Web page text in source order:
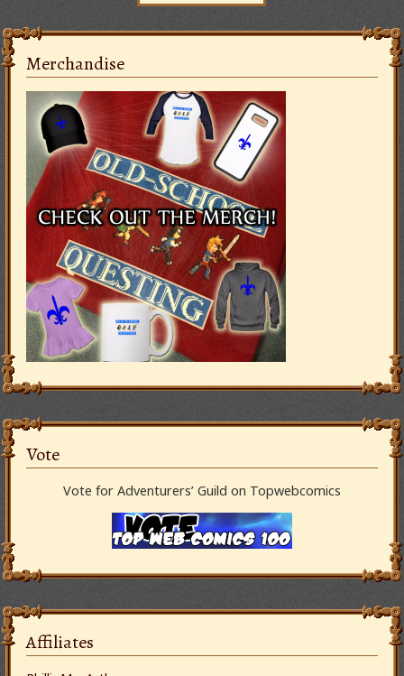
Merchandise
Vote
Vote for Adventurers’ Guild on Topwebcomics
Affiliates